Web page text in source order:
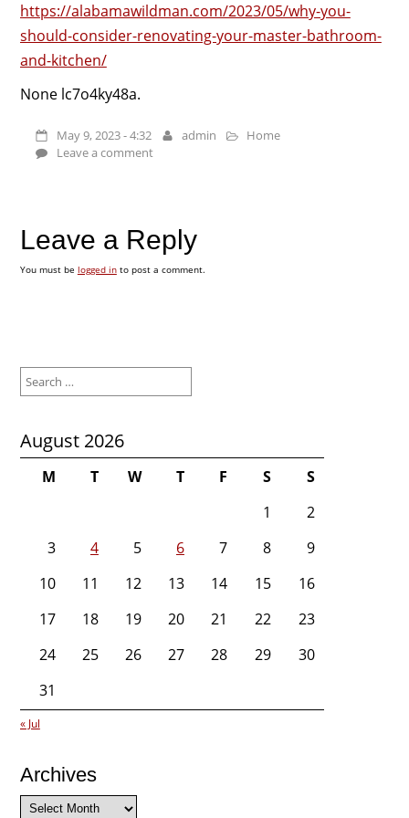
https://alabamawildman.com/2023/05/why-you-
should-consider-renovating-your-master-bathroom-
and-kitchen/
None lc7o4ky48a.
May 9, 2023 - 4:32 admin
Home
Leave a comment
Leave a Reply
You must be logged into post a comment.
for:
August 2026
M T W T F S
S
1
2
3
4 5 6 7 8
9
10
11 12 13 14 15
16
17
18 19 20 21 22
23
24
25 26 27 28 29
30
31
« Jul
Archives
Archives